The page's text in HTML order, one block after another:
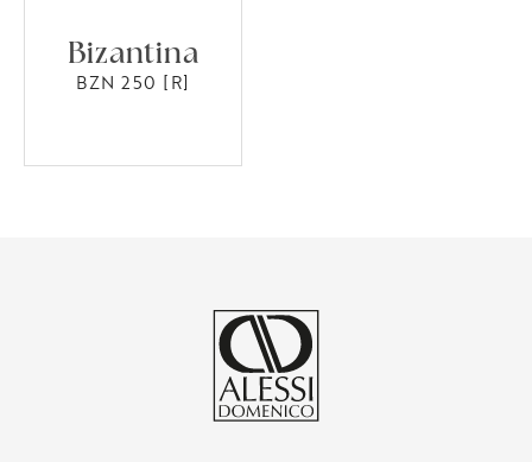
Bizantina
BZN 250 [R]